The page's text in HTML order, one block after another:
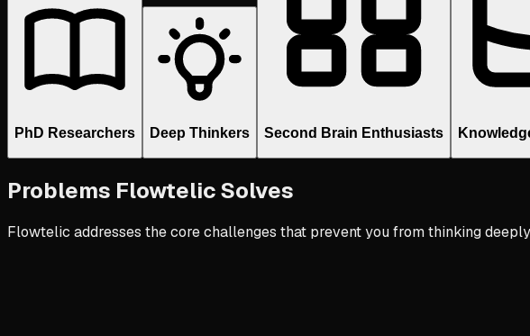
PhD Researchers Deep Thinkers Second Brain Enthusiasts
Problems Flowtelic Solves
Flowtelic addresses the core challenges that prevent you from thinking